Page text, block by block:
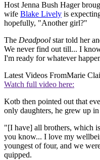
Host Jenna Bush Hager
wife Blake Lively is
hopefully, "Another girl?"
The Deadpool star told her
We never find out till... I
I'm ready for whatever
Latest Videos FromMarie
Watch full video here:
Kotb then pointed out that
only daughters, he grew up
"[I have] all brothers, which
you know... I love my
youngest of four, and we
quipped.